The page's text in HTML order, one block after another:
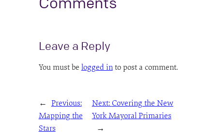
Leave a Reply
You must be logged into post a comment.
← Previous:
Mapping the
Stars
Next: Covering the New
York Mayoral Primaries
→